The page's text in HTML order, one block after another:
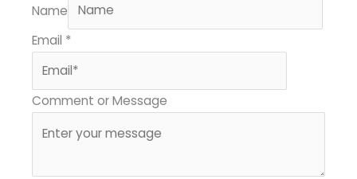
Name
Email *
Comment or Message